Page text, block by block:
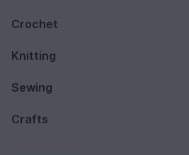
Crochet
Knitting
Sewing
Crafts